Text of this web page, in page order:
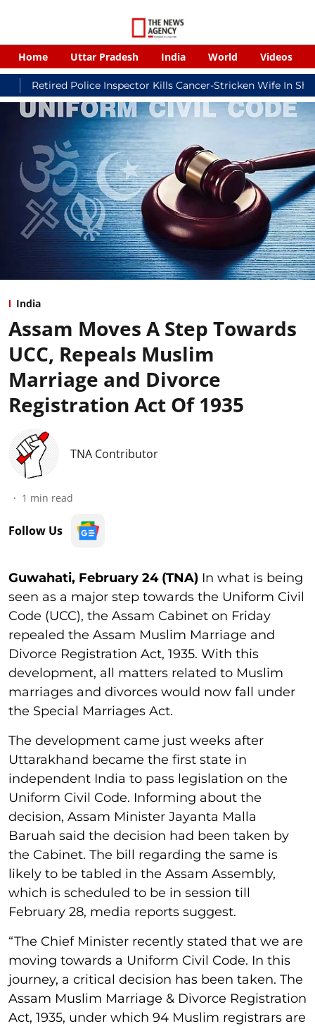
Home Uttar Pradesh India World Videos
Police Inspector Kills Cancer-Stricken Wife In Shikohabad,
India
Assam Moves A Step Towards
UCC, Repeals Muslim
Marriage and Divorce
Registration Act Of 1935
TNA Contributor
1 min read
Follow Us
Guwahati, February 24 (TNA) In what is being
seen as a major step towards the Uniform Civil
Code (UCC), the Assam Cabinet on Friday
repealed the Assam Muslim Marriage and
Divorce Registration Act, 1935. With this
development, all matters related to Muslim
marriages and divorces would now fall under
the Special Marriages Act.
The development came just weeks after
Uttarakhand became the first state in
independent India to pass legislation on the
Uniform Civil Code. Informing about the
decision, Assam Minister Jayanta Malla
Baruah said the decision had been taken by
the Cabinet. The bill regarding the same is
likely to be tabled in the Assam Assembly,
which is scheduled to be in session till
February 28, media reports suggest.
“The Chief Minister recently stated that we are
moving towards a Uniform Civil Code. In this
journey, a critical decision has been taken. The
Assam Muslim Marriage & Divorce Registration
Act, 1935, under which 94 Muslim registrars are